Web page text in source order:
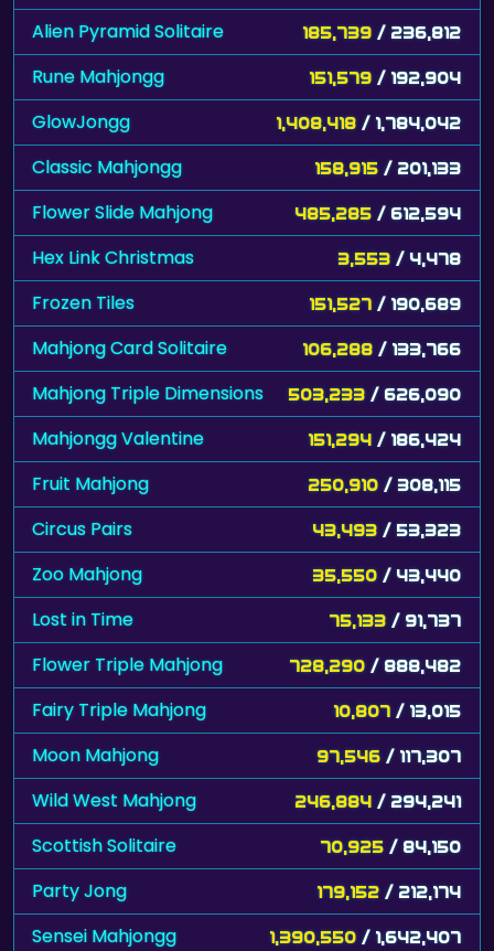
Alien Pyramid Solitaire 185,739 / 236,812
Rune Mahjongg 151,579 / 192,904
GlowJongg 1,408,418 / 1,784,042
Classic Mahjongg 158,915 / 201,133
Flower Slide Mahjong 485,285 / 612,594
Hex Link Christmas 3,553 / 4,478
Frozen Tiles 151,527 / 190,689
Mahjong Card Solitaire 106,288 / 133,766
Mahjong Triple Dimensions 503,233 / 626,090
Mahjongg Valentine 151,294 / 186,424
Fruit Mahjong 250,910 / 308,115
Circus Pairs 43,493 / 53,323
Zoo Mahjong 35,550 / 43,440
Lost in Time 75,133 / 91,737
Flower Triple Mahjong 728,290 / 888,482
Fairy Triple Mahjong 10,807 / 13,015
Moon Mahjong 97,546 / 117,307
Wild West Mahjong 246,884 / 294,241
Scottish Solitaire 70,925 / 84,150
Party Jong 179,152 / 212,174
Sensei Mahjongg 1,390,550 / 1,642,407